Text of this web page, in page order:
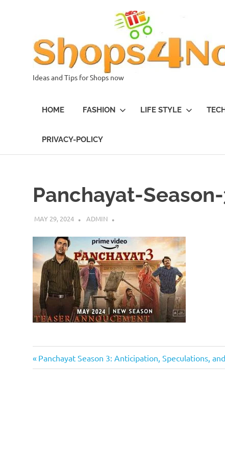
Ideas and Tips for Shops now
HOME FASHION LIFE STYLE
PRIVACY-POLICY
Panchayat-
MAY 29, 2024 ADMIN
Post
Previous
Post:
Panchayat Season 3: Anticipation, Speculations,